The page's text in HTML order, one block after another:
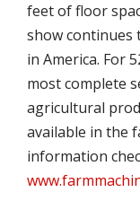
feet of floor
show continues
in America. For
most complete
agricultural
available in the
information